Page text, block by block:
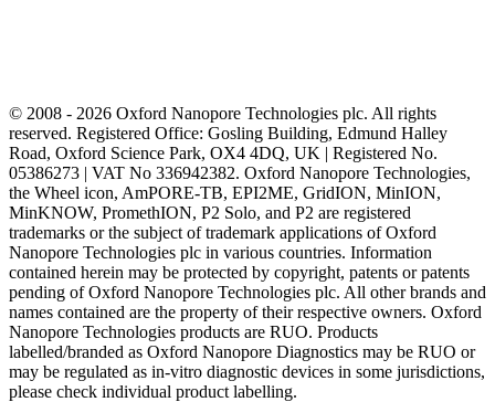
© 2008 - 2026 Oxford Nanopore Technologies plc. All rights
reserved. Registered Office: Gosling Building, Edmund Halley
Road, Oxford Science Park, OX4 4DQ, UK | Registered No.
05386273 | VAT No 336942382. Oxford Nanopore Technologies,
the Wheel icon, AmPORE-TB, EPI2ME, GridION, MinION,
MinKNOW, PromethION, P2 Solo, and P2 are registered
trademarks or the subject of trademark applications of Oxford
Nanopore Technologies plc in various countries. Information
contained herein may be protected by copyright, patents or patents
pending of Oxford Nanopore Technologies plc. All other brands and
names contained are the property of their respective owners. Oxford
Nanopore Technologies products are RUO. Products
labelled/branded as Oxford Nanopore Diagnostics may be RUO or
may be regulated as in‐vitro diagnostic devices in some jurisdictions,
please check individual product labelling.